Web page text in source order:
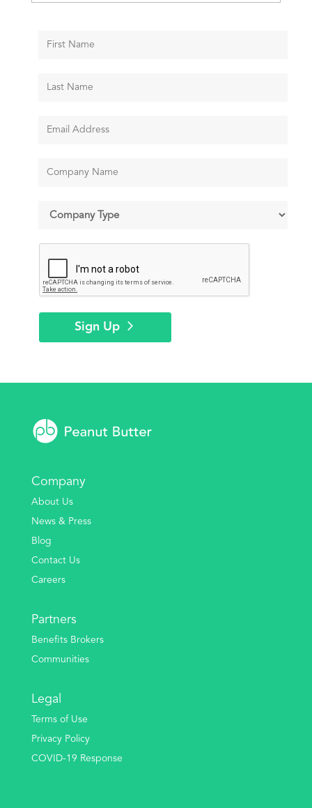
Sign Up
Company
About Us
News & Press
Blog
Contact Us
Careers
Partners
Benefits Brokers
Communities
Legal
Terms of Use
Privacy Policy
COVID-19 Response